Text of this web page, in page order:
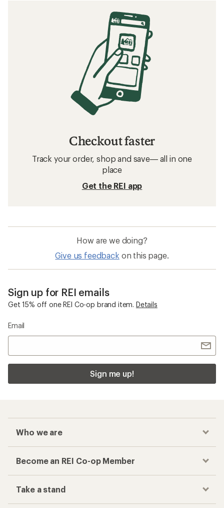
Checkout faster
Track your order, shop and save— all in one
place
Get the REI app
How are we doing?
Give us feedback on this page.
Sign up for REI emails
Get 15% off one REI Co-op brand item. Details
Email
Sign me up!
Who we are
Become an REI Co-op Member
Take a stand